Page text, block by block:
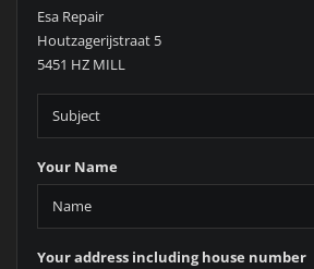
Esa Repair
Houtzagerijstraat 5
5451 HZ MILL
Your Name
Your address including house number